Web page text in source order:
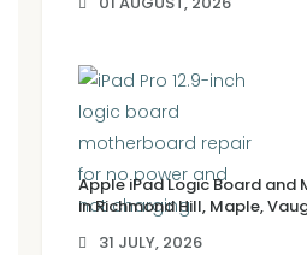
Apple iPad Logic Board and
in Richmond Hill, Maple,
31 JULY, 2026